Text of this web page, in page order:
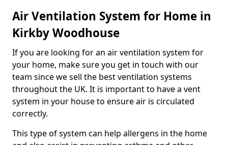
Air Ventilation System for Home in
Kirkby Woodhouse
If you are looking for an air ventilation system for
your home, make sure you get in touch with our
team since we sell the best ventilation systems
throughout the UK. It is important to have a vent
system in your house to ensure air is circulated
correctly.
This type of system can help allergens in the home